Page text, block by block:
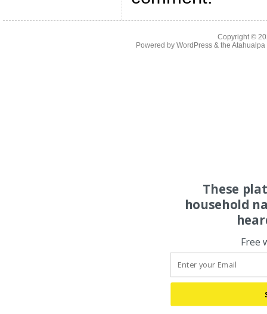
Copyright ©
Powered by WordPress& the Atahualpa
These
household
Free